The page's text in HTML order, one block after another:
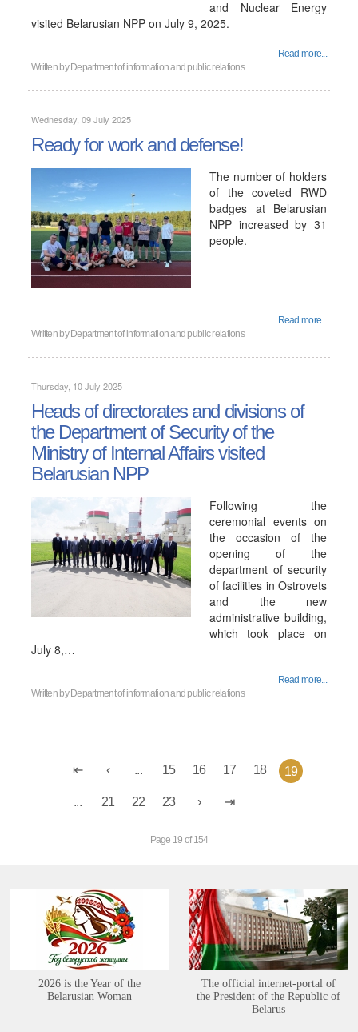
and Nuclear Energy
visited Belarusian NPP on July 9, 2025.
Read more...
Written by Department of information and public relations
Wednesday, 09 July 2025
Ready for work and defense!
The number of holders
of the coveted RWD
badges at Belarusian
NPP increased by 31
people.
Read more...
Written by Department of information and public relations
Thursday, 10 July 2025
Heads of directorates and divisions of
the Department of Security of the
Ministry of Internal Affairs visited
Belarusian NPP
Following the
ceremonial events on
the occasion of the
opening of the
department of security
of facilities in Ostrovets
and the new
administrative building,
which took place on
July 8,…
Read more...
Written by Department of information and public relations
... 15 16 17 18 19
... 21 22 23
Page 19 of 154
2026 is the Year of the
Belarusian Woman
The official internet-portal of
the President of the Republic of
Belarus